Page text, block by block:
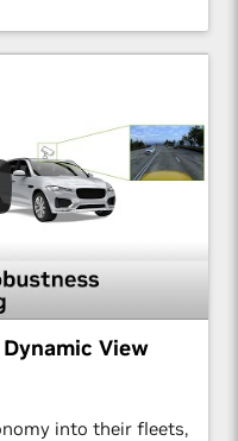
View
into their fleets,